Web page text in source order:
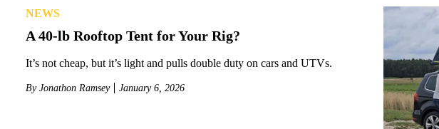
NEWS
A 40-lb Rooftop Tent for Your Rig?
It’s not cheap, but it’s light and pulls double duty on cars and UTVs.
By Jonathon Ramsey January 6, 2026